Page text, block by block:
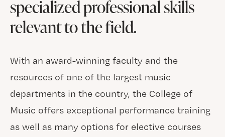
specialized professional skills
relevant to the field.
With an award-winning faculty and the
resources of one of the largest music
departments in the country, the College of
Music offers exceptional performance training
as well as many options for elective courses